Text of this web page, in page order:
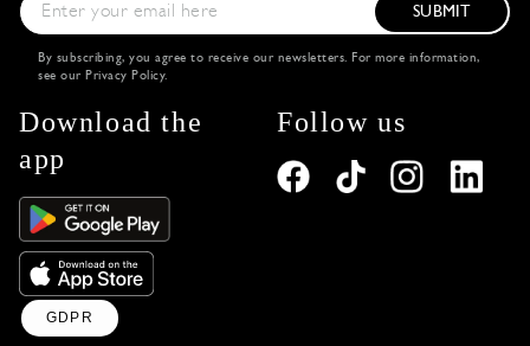
SUBMIT
By subscribing, you agree to receive our newsletters. For more information,
see our Privacy Policy.
Download the
app
Follow us
GDPR